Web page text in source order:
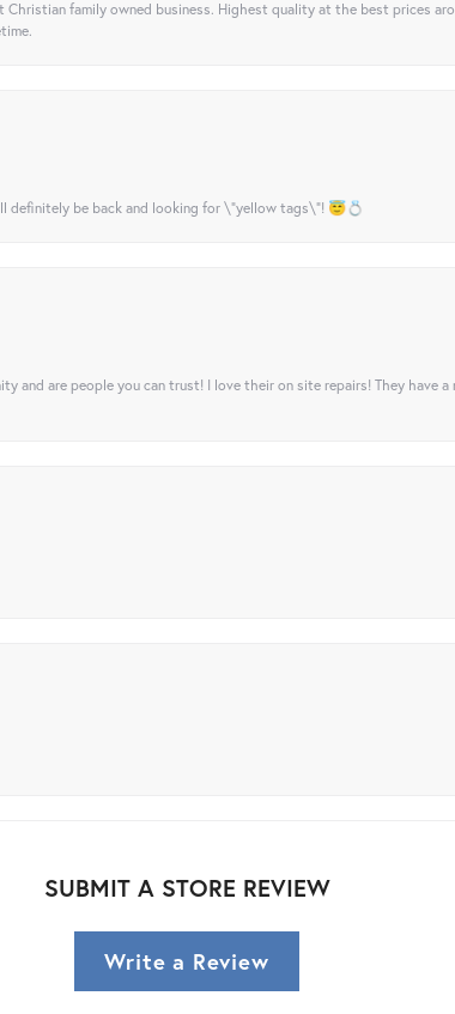
family owned business. Highest quality at the best prices
definitely be back and looking for \"yellow tags\"! 😇💍
and are people you can trust! I love their on site repairs! They have
SUBMIT A STORE REVIEW
Write a Review